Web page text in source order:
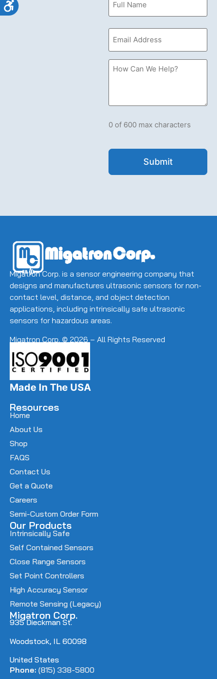
Accessibility
Email
(Required)
How
Can
what's
mind.
question
0 of 600 max characters
Migatron Corp. is a sensor engineering company that
designs and manufactures ultrasonic sensors for non-
contact level, distance, and object detection
applications, including intrinsically safe ultrasonic
sensors for hazardous areas.
Migatron Corp. © 2026 – All Rights Reserved
Made In The USA
Resources
Home
About Us
Shop
FAQS
Contact Us
Get a Quote
Careers
Semi-Custom Order Form
Our Products
Intrinsically Safe
Self Contained Sensors
Close Range Sensors
Set Point Controllers
High Accuracy Sensor
Remote Sensing (Legacy)
Migatron Corp.
935 Dieckman St.
Woodstock, IL 60098
United States
Phone: (815) 338-5800